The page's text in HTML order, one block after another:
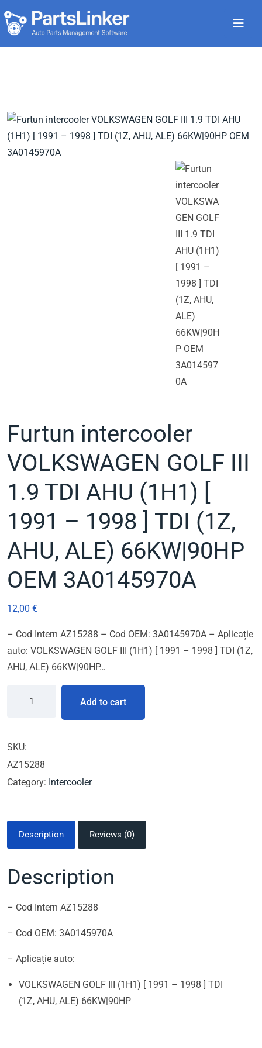
Furtun intercooler
VOLKSWAGEN GOLF III
1.9 TDI AHU (1H1) [
1991 – 1998 ] TDI (1Z,
AHU, ALE) 66KW|90HP
OEM 3A0145970A
12,00 €
– Cod Intern AZ15288 – Cod OEM: 3A0145970A – Aplicație
auto: VOLKSWAGEN GOLF III (1H1) [ 1991 – 1998 ] TDI (1Z,
AHU, ALE) 66KW|90HP…
Add to cart
SKU:
AZ15288
Category: Intercooler
Description Reviews (0)
Description
– Cod Intern AZ15288
– Cod OEM: 3A0145970A
– Aplicație auto:
VOLKSWAGEN GOLF III (1H1) [ 1991 – 1998 ] TDI
(1Z, AHU, ALE) 66KW|90HP